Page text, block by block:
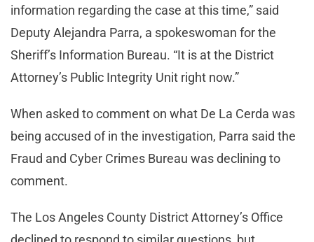
information regarding the case at this time,” said
Deputy Alejandra Parra, a spokeswoman for the
Sheriff’s Information Bureau. “It is at the District
Attorney’s Public Integrity Unit right now.”
When asked to comment on what De La Cerda was
being accused of in the investigation, Parra said the
Fraud and Cyber Crimes Bureau was declining to
comment.
The Los Angeles County District Attorney’s Office